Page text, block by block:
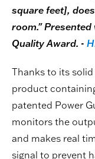
square feet],
room." Presented
Quality Award. -
Thanks to its
product
patented Power
monitors the
and makes real
signal to prevent